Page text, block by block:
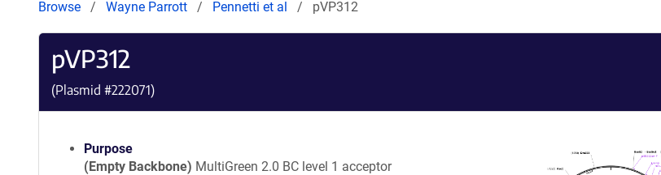
Browse Wayne Parrott Pennetti et al pVP312
pVP312
(Plasmid #222071)
Purpose
(Empty Backbone) MultiGreen 2.0 BC level 1 acceptor